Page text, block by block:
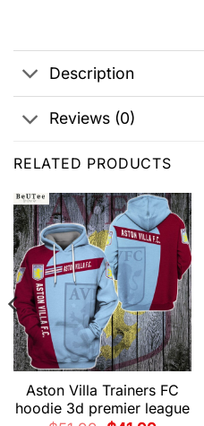
Description
Reviews (0)
RELATED PRODUCTS
Aston Villa Trainers FC
hoodie 3d premier league